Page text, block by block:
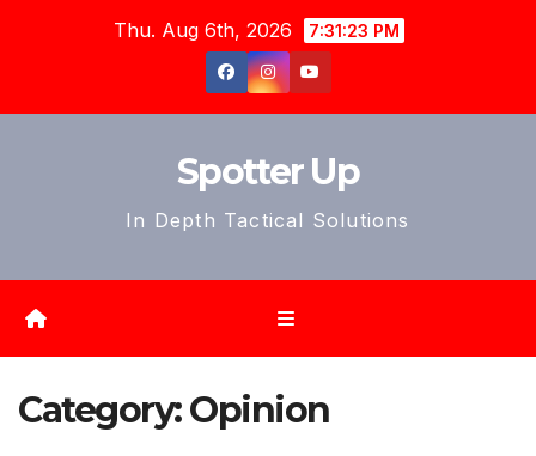
Thu. Aug 6th, 2026 7:31:25 PM
Spotter Up
In Depth Tactical Solutions
Category:Opinion